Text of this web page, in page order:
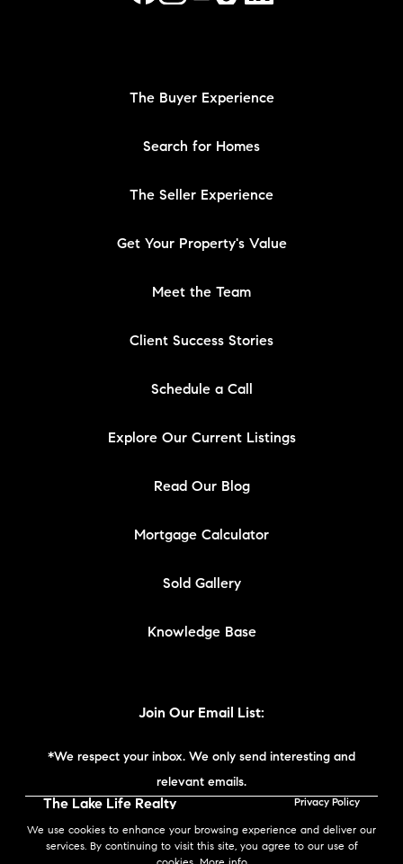
We use cookies to enhance your browsing experience and deliver our
services. By continuing to visit this site, you agree to our use of
The Buyer Experience
Search for Homes
The Seller Experience
Get Your Property's Value
Meet the Team
Client Success Stories
Schedule a Call
Explore Our Current Listings
Read Our Blog
Mortgage Calculator
Sold Gallery
Knowledge Base
Join Our Email List:
*We respect your inbox. We only send interesting and
relevant emails.
The Lake Life Realty
Team | Compass New
England © 2026
Privacy Policy